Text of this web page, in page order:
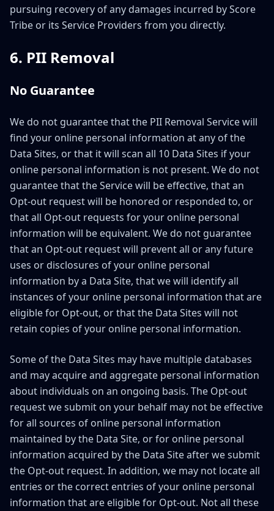
pursuing recovery of any damages incurred by Score
Tribe or its Service Providers from you directly.
6. PII Removal
No Guarantee
We do not guarantee that the PII Removal Service will
find your online personal information at any of the
Data Sites, or that it will scan all 10 Data Sites if your
online personal information is not present. We do not
guarantee that the Service will be effective, that an
Opt-out request will be honored or responded to, or
that all Opt-out requests for your online personal
information will be equivalent. We do not guarantee
that an Opt-out request will prevent all or any future
uses or disclosures of your online personal
information by a Data Site, that we will identify all
instances of your online personal information that are
eligible for Opt-out, or that the Data Sites will not
retain copies of your online personal information.
Some of the Data Sites may have multiple databases
and may acquire and aggregate personal information
about individuals on an ongoing basis. The Opt-out
request we submit on your behalf may not be effective
for all sources of online personal information
maintained by the Data Site, or for online personal
information acquired by the Data Site after we submit
the Opt-out request. In addition, we may not locate all
entries or the correct entries of your online personal
information that are eligible for Opt-out. Not all these